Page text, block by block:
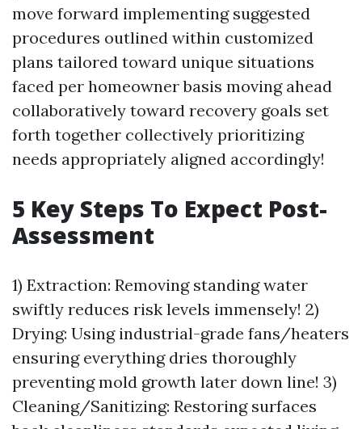
move forward implementing suggested
procedures outlined within customized
plans tailored toward unique situations
faced per homeowner basis moving ahead
collaboratively toward recovery goals set
forth together collectively prioritizing
needs appropriately aligned accordingly!
5 Key Steps To Expect Post-
Assessment
1) Extraction: Removing standing water
swiftly reduces risk levels immensely! 2)
Drying: Using industrial-grade fans/heaters
ensuring everything dries thoroughly
preventing mold growth later down line! 3)
Cleaning/Sanitizing: Restoring surfaces